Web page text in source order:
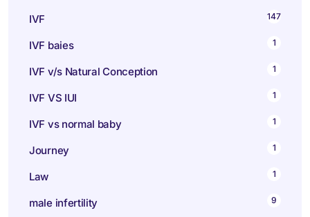
IVF 147
IVF baies 1
IVF v/s Natural Conception 1
IVF VS IUI 1
IVF vs normal baby 1
Journey 1
Law 1
male infertility 9